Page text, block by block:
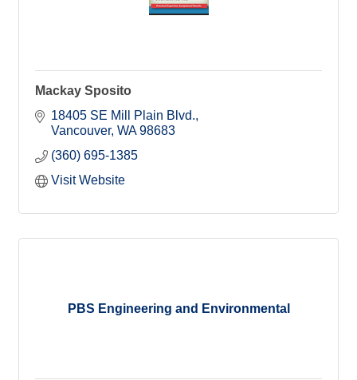
Mackay Sposito
18405 SE Mill Plain Blvd.
Vancouver WA 98683
(360) 695-1385
Visit Website
PBS Engineering and Environmental